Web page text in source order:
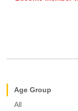
Age Group
All